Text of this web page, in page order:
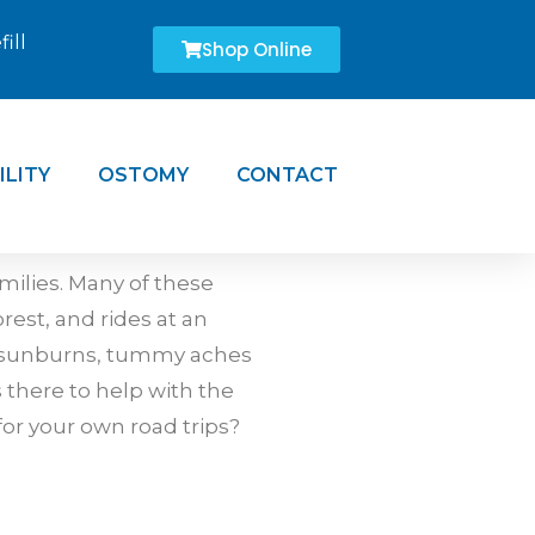
Shop Online
OSTOMY CONTACT
Many of these
and rides at an
tummy aches
there to help with the
your own road trips?